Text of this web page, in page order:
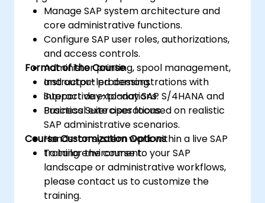
Manage SAP system architecture and
core administrative functions.
Configure SAP user roles, authorizations,
and access controls.
Administer printing, spool management,
and output processing.
Support day-to-day SAP S/4HANA and
Business Suite operations.
Format of the Course
Instructor-led demonstrations with
interactive explanations.
Practical exercises focused on realistic
SAP administrative scenarios.
Hands-on system work within a live SAP
training environment.
Course Customization Options
To tailor the course to your SAP
landscape or administrative workflows,
please contact us to customize the
training.